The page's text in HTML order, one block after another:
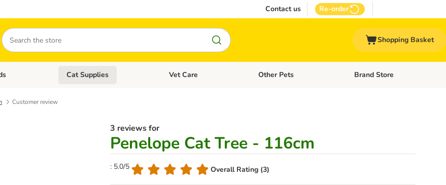
Contact us Re-order
Search
Shopping Basket
menu: Dog SuppliesOpen category menu: Cat Foods
Cat Supplies Open category menu: Cat Supplies
Vet Care Open category menu: Vet Care
Other Pets Open category menu: Other
Brand Store
Customer review
3 reviews for
Penelope Cat Tree - 116cm
: 5.0/5 Overall Rating (3)